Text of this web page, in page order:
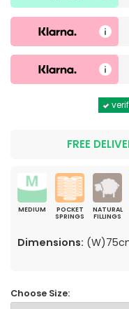
FREE
MEDIUM
POCKET
SPRINGS
NATURAL
FILLINGS
Dimensions:
Choose Size: